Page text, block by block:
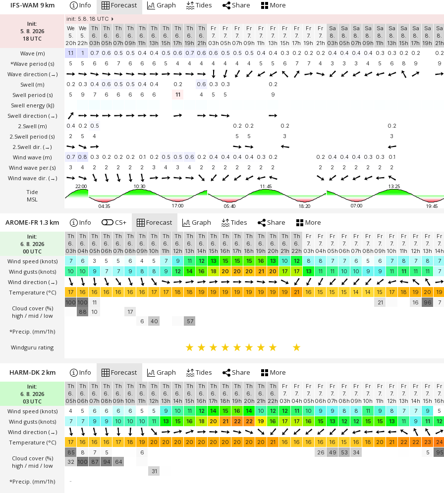
Init:
5. 8. 2026
18 UTC
Wave (m)
*Wave period (s)
Wave direction (→)
Swell (m)
Swell period (s)
Swell energy (kJ)
Swell direction (→)
2.Swell (m)
2.Swell period (s)
2.Swell dir. (→)
Wind wave (m)
Wind wave per.(s)
Wind wave dir. (→)
Tide
MSL
IFS-WAM 9 km Info Forecast Graph Tides Share More
init: 5.8. 18 UTC
We
5.
20h
We
5.
22h
Th
6.
03h
Th
6.
05h
Th
6.
07h
Th
6.
09h
Th
6.
11h
Th
6.
13h
Th
6.
15h
Th
6.
17h
Th
6.
19h
Th
6.
21h
Fr
7.
03h
Fr
7.
05h
Fr
7.
07h
Fr
7.
09h
Fr
7.
11h
Fr
7.
13h
Fr
7.
15h
Fr
7.
17h
Fr
7.
19h
Fr
7.
21h
Sa
8.
03h
Sa
8.
05h
Sa
8.
07h
Sa
8.
09h
Sa
8.
11h
Sa
8.
13h
Sa
8.
15h
Sa
8.
17h
Sa
8.
19h
Sa
8.
21h
1.1
1 0.7 0.6 0.5 0.5 0.4 0.4 0.5 0.6 0.7 0.6 0.6 0.5 0.5 0.5 0.4 0.4 0.3 0.2 0.2 0.2 0.4 0.4 0.4 0.4 0.3 0.3 0.2 0.2 0.2
5
5 6 6 7 6 6 6 5 4 4 4 4 4 4 4 5 5 6 7 7 4 3 3 3 4 5 6 8 9 9
0.2 0.3 0.4 0.6 0.5 0.5 0.4 0.4 0.2 0.6 0.3 0.3 0.2
5
9 7 6 6 6 6 6 11 4 5 5 9
0.4 0.2 0.5 0.2 0.2 0.2 0.2
2
5 4 5 5 3 3
0.7 0.8 0.3 0.2 0.2 0.2 0.1 0.2 0.5 0.5 0.6 0.2 0.4 0.4 0.4 0.4 0.3 0.2 0.2 0.4 0.4 0.4 0.3 0.3 0.1
3
4 2 2 2 2 2 3 4 3 4 2 2 2 2 2 2 2 2 2 2 2 2 2 2
22:00 10:30
04:35 17:00
11:45
05:40 18:20
13:25
07:00 19:45
Init:
6. 8. 2026
00 UTC
Wind speed (knots)
Wind gusts (knots)
Wind direction (→)
Temperature (°C)
Cloud cover (%)
high / mid / low
*Precip. (mm/1h)
Windguru rating
AROME-FR 1.3 km Info CS+ Forecast Graph Tides Share More
Th
6.
03h
Th
6.
04h
Th
6.
05h
Th
6.
06h
Th
6.
07h
Th
6.
08h
Th
6.
09h
Th
6.
10h
Th
6.
11h
Th
6.
12h
Th
6.
13h
Th
6.
14h
Th
6.
15h
Th
6.
16h
Th
6.
17h
Th
6.
18h
Th
6.
19h
Th
6.
20h
Th
6.
21h
Th
6.
22h
Fr
7.
03h
Fr
7.
04h
Fr
7.
05h
Fr
7.
06h
Fr
7.
07h
Fr
7.
08h
Fr
7.
09h
Fr
7.
10h
Fr
7.
11h
Fr
7.
12h
Fr
7.
13h
Fr
7.
14h
7
6 3 5 5 6 4 5 7 9 11 12 13 15 15 15 16 13 10 12 8 8 7 7 6 5 6 7 8 7 8 7
10
10 9 7 7 9 8 8 9 12 14 16 18 20 20 20 21 20 17 17 13 11 11 10 10 9 9 11 11 11 11 7
17 16 16 16 16 16 16 17 17 18 18 19 19 19 19 19 19 19 19 21 16 15 15 15 14 14 15 17 18 19 20 19
100 100
88
11
10
17
6
40 57
21 16 96 7
Init:
6. 8. 2026
03 UTC
Wind speed (knots)
Wind gusts (knots)
Wind direction (→)
Temperature (°C)
Cloud cover (%)
high / mid / low
*Precip. (mm/1h)
HARM-DK 2 km Info Forecast Graph Tides Share More
Th
6.
05h
Th
6.
06h
Th
6.
07h
Th
6.
08h
Th
6.
09h
Th
6.
10h
Th
6.
11h
Th
6.
12h
Th
6.
13h
Th
6.
14h
Th
6.
15h
Th
6.
16h
Th
6.
17h
Th
6.
18h
Th
6.
19h
Th
6.
20h
Th
6.
21h
Th
6.
22h
Fr
7.
03h
Fr
7.
04h
Fr
7.
05h
Fr
7.
06h
Fr
7.
07h
Fr
7.
08h
Fr
7.
09h
Fr
7.
10h
Fr
7.
11h
Fr
7.
12h
Fr
7.
13h
Fr
7.
14h
Fr
7.
15h
Fr
7.
16h
4
5 6 6 6 6 5 5 9 10 11 12 14 15 16 14 10 12 12 11 10 9 9 8 8 11 9 8 7 7 9 5
7
7 9 9 10 10 10 11 13 15 16 18 20 21 22 22 19 16 17 17 16 15 13 12 12 15 15 13 11 9 11 12
17 16 16 16 17 18 19 20 20 20 20 20 20 20 20 20 20 21 16 16 16 16 16 15 16 18 20 21 22 22 23 24
85
32
8
100
7
87
5
94
64
6
31
26 49 53 34 5 95
-